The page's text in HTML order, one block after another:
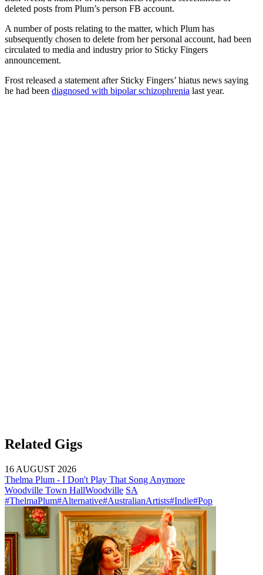
deleted posts from Plum’s person FB account.
A number of posts relating to the matter, which Plum has
subsequently chosen to delete from her personal account, had been
circulated to media and industry prior to Sticky Fingers
announcement.
Frost released a statement after Sticky Fingers’ hiatus news saying
he had been diagnosed with bipolar schizophrenia last year.
Related Gigs
16 AUGUST 2026
Thelma Plum - I Don't Play That Song Anymore
Woodville Town HallWoodville SA
#ThelmaPlum#Alternative#AustralianArtists#Indie#Pop